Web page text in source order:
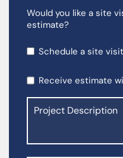
Would you like a site
estimate?
Schedule a site
Receive estimate